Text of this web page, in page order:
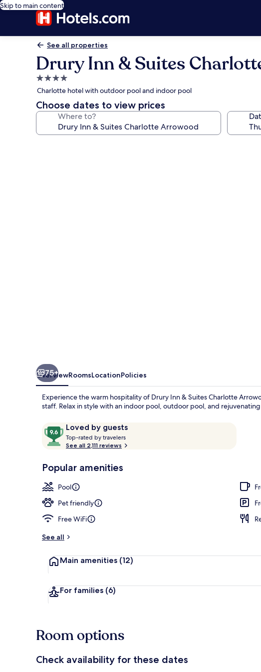
Skip to main content
See all properties
Drury Inn & Suites
4.0
star
property
Charlotte hotel with outdoor pool and indoor pool
Choose dates to view prices
Where to?
75+
OverviewRoomsLocationPolicies
Experience the warm hospitality of Drury Inn & Suites Charlotte
staff. Relax in style with an indoor pool, outdoor pool, and
ReviewsLoved by guests
9.6
out
of
Loved
guests
Top-rated by travelers
t
r
See all 2,111 reviews
Popular amenities
Pool
Pet friendly
Free WiFi
See all
Main amenities (12)
For families (6)
Room options
Check availability for these dates